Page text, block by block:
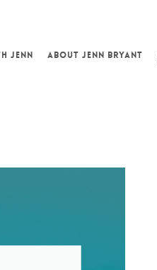
JENN ABOUT JENN BRYANT